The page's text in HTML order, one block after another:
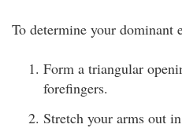
To determine your dominant
Form a triangular
forefingers.
Stretch your arms out